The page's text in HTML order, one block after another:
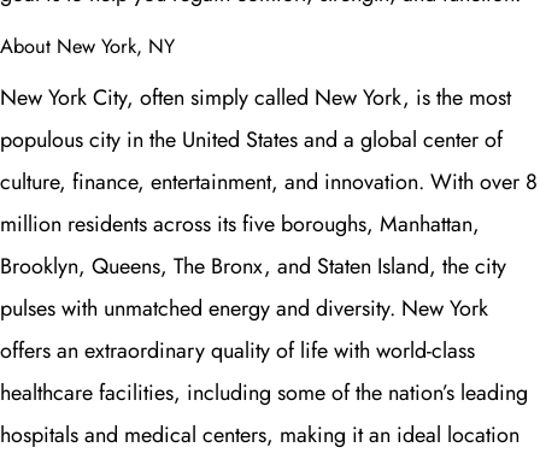
About New York, NY
New York City, often simply called New York, is the most
populous city in the United States and a global center of
culture, finance, entertainment, and innovation. With over 8
million residents across its five boroughs, Manhattan,
Brooklyn, Queens, The Bronx, and Staten Island, the city
pulses with unmatched energy and diversity. New York
offers an extraordinary quality of life with world-class
healthcare facilities, including some of the nation’s leading
hospitals and medical centers, making it an ideal location